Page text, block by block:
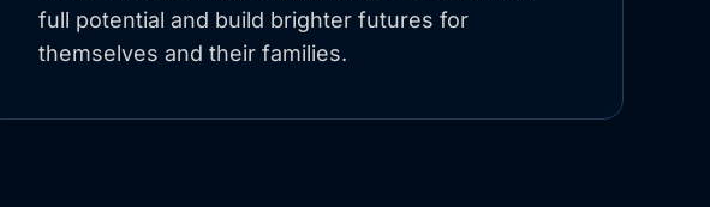
full potential and build brighter futures for
themselves and their families.